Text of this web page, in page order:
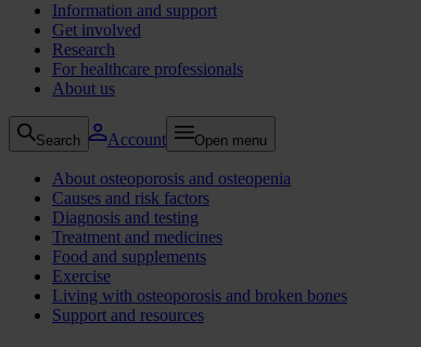
Information and support
Get involved
Research
For healthcare professionals
About us
Search Account Open menu
About osteoporosis and osteopenia
Causes and risk factors
Diagnosis and testing
Treatment and medicines
Food and supplements
Exercise
Living with osteoporosis and broken bones
Support and resources